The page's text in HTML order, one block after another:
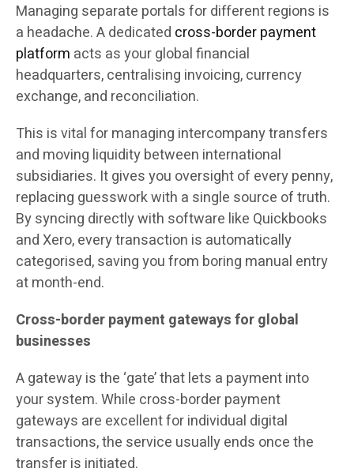
Managing separate portals for different regions is
a headache. A dedicated cross-border payment
platform acts as your global financial
headquarters, centralising invoicing, currency
exchange, and reconciliation.
This is vital for managing intercompany transfers
and moving liquidity between international
subsidiaries. It gives you oversight of every penny,
replacing guesswork with a single source of truth.
By syncing directly with software like Quickbooks
and Xero, every transaction is automatically
categorised, saving you from boring manual entry
at month-end.
Cross-border payment gateways for global
businesses
A gateway is the ‘gate’ that lets a payment into
your system. While cross-border payment
gateways are excellent for individual digital
transactions, the service usually ends once the
transfer is initiated.